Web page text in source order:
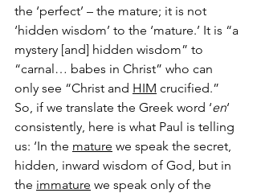
the ‘perfect’ – the mature; it is not
‘hidden wisdom’ to the ‘mature.’ It is “a
mystery [and] hidden wisdom” to
“carnal… babes in Christ” who can
only see “Christ and HIM crucified.”
So, if we translate the Greek word ‘en‘
consistently, here is what Paul is telling
us: ‘In the mature we speak the secret,
hidden, inward wisdom of God, but in
the immature we speak only of the